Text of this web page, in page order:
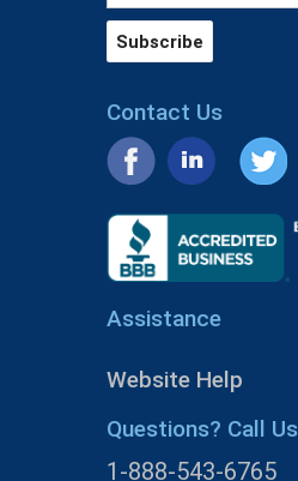
Contact Us
Assistance
Website Help
Questions? Call Us
1-888-543-6765